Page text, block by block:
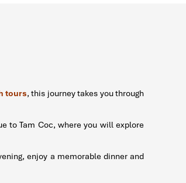
tours, this journey takes you through
to Tam Coc, where you will explore
enjoy a memorable dinner and